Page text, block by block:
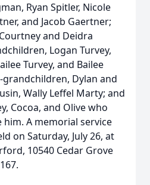
Ryan Spitler, Nicole
and Jacob Gaertner;
and Deidra
Logan Turvey,
Turvey, and Bailee
Dylan and
Wally Leffel Marty; and
Cocoa, and Olive who
him. A memorial service
on Saturday, July 26, at
10540 Cedar Grove